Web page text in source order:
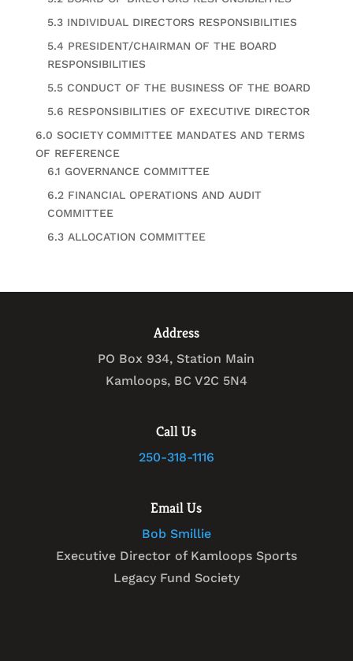
5.3 INDIVIDUAL DIRECTORS RESPONSIBILITIES
5.4 PRESIDENT/CHAIRMAN OF THE BOARD
RESPONSIBILITIES
5.5 CONDUCT OF THE BUSINESS OF THE BOARD
5.6 RESPONSIBILITIES OF EXECUTIVE DIRECTOR
6.0 SOCIETY COMMITTEE MANDATES AND TERMS
OF REFERENCE
6.1 GOVERNANCE COMMITTEE
6.2 FINANCIAL OPERATIONS AND AUDIT
COMMITTEE
6.3 ALLOCATION COMMITTEE
Address
PO Box 934, Station Main
Kamloops, BC V2C 5N4
Call Us
250-318-1116
Email Us
Bob Smillie
Executive Director of Kamloops Sports
Legacy Fund Society